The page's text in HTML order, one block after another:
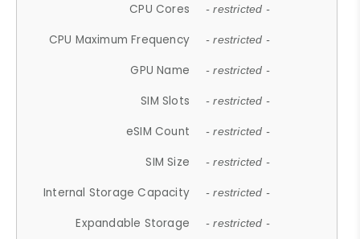
CPU Cores - restricted -
CPU Maximum Frequency - restricted -
GPU Name - restricted -
SIM Slots - restricted -
eSIM Count - restricted -
SIM Size - restricted -
Internal Storage Capacity - restricted -
Expandable Storage - restricted -